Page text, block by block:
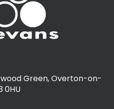
Green, Overton-on-
0HU